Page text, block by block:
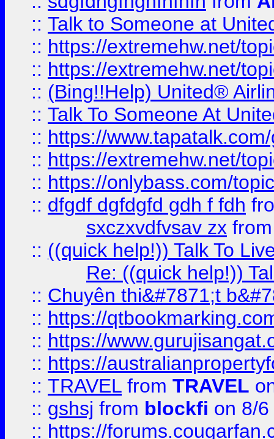
:: Talk to Someone at
:: https://extremehw.net/
:: https://extremehw.net/
:: (Bing!!Help) United®
:: Talk To Someone At
:: https://
:: https://extremehw.net/
:: https://onlybass.com/
:: dfgdf dgfdgfd gdh f fdh
sxczxvdfvsav zx
:: ((quick help!)) Talk To
Re: ((quick help!))
:: Chuyên thi&#7871;t
:: https://
:: https://
:: https://
:: TRAVEL from TRAVEL
:: gshsj from blockfi on 8/
:: https://